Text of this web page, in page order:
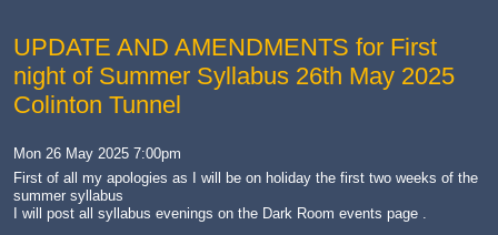
UPDATE AND AMENDMENTS for First
night of Summer Syllabus 26th May 2025
Colinton Tunnel
Mon 26 May 2025 7:00pm
First of all my apologies as I will be on holiday the first two weeks of the
summer syllabus
I will post all syllabus evenings on the Dark Room events page .